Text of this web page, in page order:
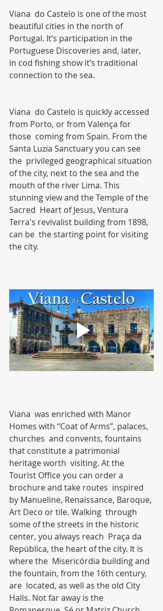
Viana  do Castelo is one of the most
beautiful cities in the north of
Portugal. It’s participation in the
Portuguese Discoveries and, later,
in cod fishing show it’s traditional
connection to the sea.
Viana  do Castelo is quickly accessed
from Porto, or from Valença for
those  coming from Spain. From the
Santa Luzia Sanctuary you can see
the  privileged geographical situation
of the city, next to the sea and the
mouth of the river Lima. This
stunning view and the Temple of the
Sacred  Heart of Jesus, Ventura
Terra's revivalist building from 1898,
can be  the starting point for visiting
the city.
Viana  was enriched with Manor
Homes with “Coat of Arms”, palaces,
churches  and convents, fountains
that constitute a patrimonial
heritage worth  visiting. At the
Tourist Office you can order a
brochure and take routes  inspired
by Manueline, Renaissance, Baroque,
Art Deco or tile. Walking  through
some of the streets in the historic
center, you always reach  Praça da
República, the heart of the city. It is
where the  Misericórdia building and
the fountain, from the 16th century,
are  located, as well as the old City
Halls. Not far away is the